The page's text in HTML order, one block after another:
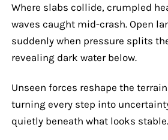
Where slabs collide, crumpled
waves caught mid-crash. Open
suddenly when pressure splits
revealing dark water below.
Unseen forces reshape the
turning every step into
quietly beneath what looks stable.